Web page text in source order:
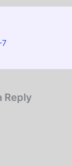
7
Reply